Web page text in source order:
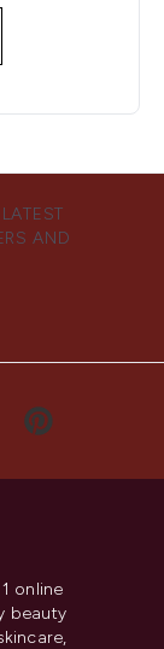
AND
online
beauty